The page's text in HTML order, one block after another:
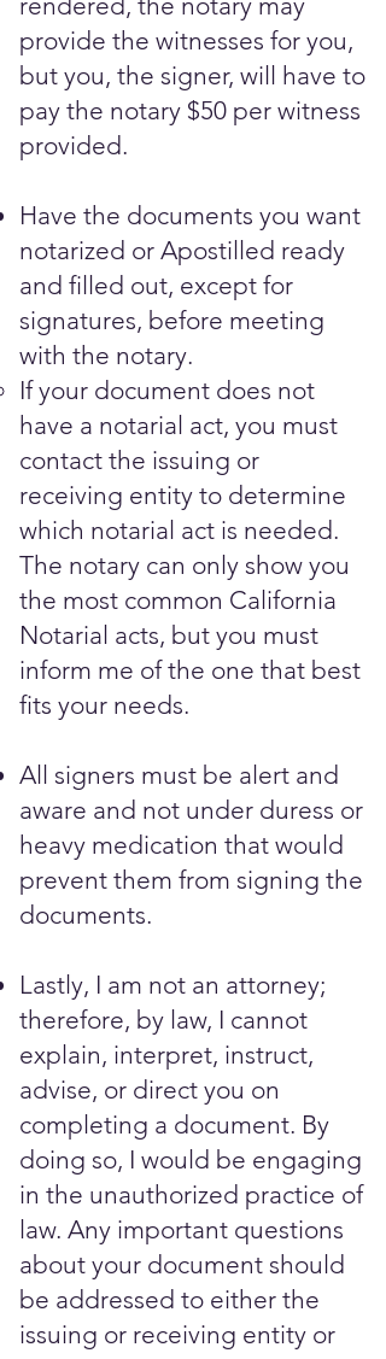
provide the witnesses for you,
but you, the signer, will have to
pay the notary $50 per witness
provided.
Have the documents you want
notarized or Apostilled ready
and filled out, except for
signatures, before meeting
with the notary.​
If your document does not
have a notarial act, you must
contact the issuing or
receiving entity to determine
which notarial act is needed.
The notary can only show you
the most common California
Notarial acts, but you must
inform me of the one that best
fits your needs.
All signers must be alert and
aware and not under duress or
heavy medication that would
prevent them from signing the
documents. ​​​
Lastly, I am not an attorney;
therefore, by law, I cannot
explain, interpret, instruct,
advise, or direct you on
completing a document. By
doing so, I would be engaging
in the unauthorized practice of
law. Any important questions
about your document should
be addressed to either the
issuing or receiving entity or